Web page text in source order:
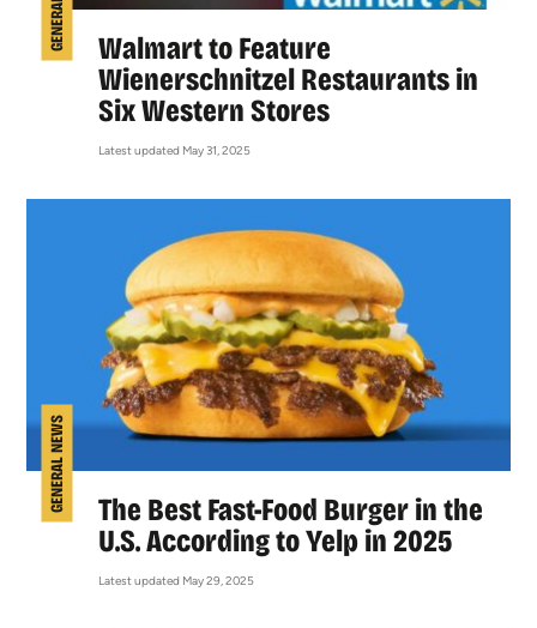
Walmart to Feature
Wienerschnitzel Restaurants in
Six Western Stores
Latest updated May 31, 2025
GENERAL NEWS
The Best Fast-Food Burger in the
U.S. According to Yelp in 2025
Latest updated May 29, 2025